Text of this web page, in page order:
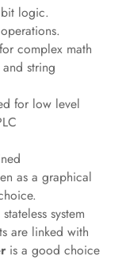
logic.
complex math
string
for low level
as a graphical
system
are linked with
is a good choice